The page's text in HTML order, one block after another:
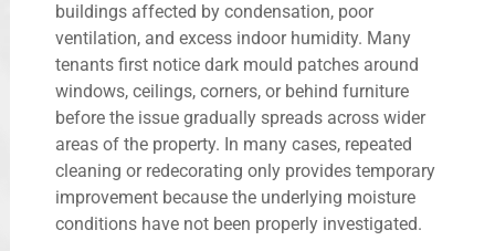
buildings affected by condensation, poor
ventilation, and excess indoor humidity. Many
tenants first notice dark mould patches around
windows, ceilings, corners, or behind furniture
before the issue gradually spreads across wider
areas of the property. In many cases, repeated
cleaning or redecorating only provides temporary
improvement because the underlying moisture
conditions have not been properly investigated.